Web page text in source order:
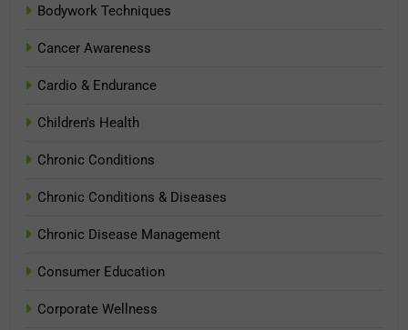
Bodywork Techniques
Cancer Awareness
Cardio & Endurance
Children's Health
Chronic Conditions
Chronic Conditions & Diseases
Chronic Disease Management
Consumer Education
Corporate Wellness